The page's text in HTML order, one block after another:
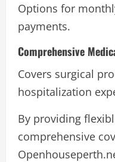
Options for
payments.
Comprehensive
Covers surgical
hospitalization
By providing
comprehensive